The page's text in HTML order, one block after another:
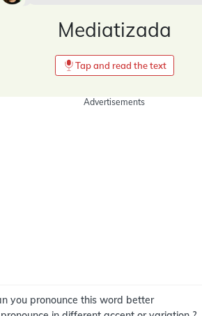
Mediatizada
Tap and read the text
Advertisements
you pronounce this word better